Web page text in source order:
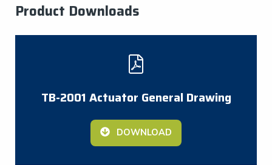
Product Downloads
TB-2001 Actuator General Drawing
DOWNLOAD